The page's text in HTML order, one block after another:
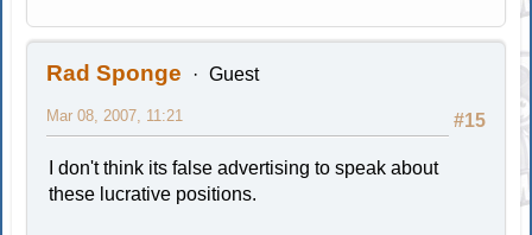
Rad Sponge Guest
#15
Mar 08, 2007, 11:21
I don't think its false advertising to speak about
these lucrative positions.